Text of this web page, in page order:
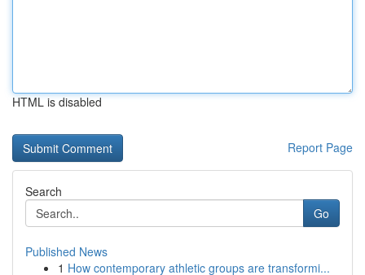
HTML is disabled
Report Page
Search
Go
Published News
1 How contemporary athletic groups are transformi...